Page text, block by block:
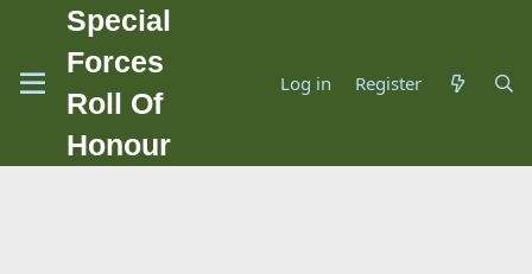
Special
Forces
Roll Of
Honour
Log in Register